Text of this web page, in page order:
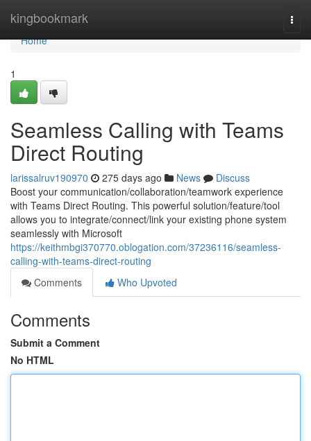
kingbookmark
Home
Home
1
Seamless Calling with Teams
Direct Routing
larissalruv190970 275 days ago News
Discuss
Boost your communication/collaboration/teamwork experience
with Teams Direct Routing. This powerful solution/feature/tool
allows you to integrate/connect/link your existing phone system
seamlessly with Microsoft
https://keithmbgi370770.oblogation.com/37236116/seamless-
calling-with-teams-direct-routing
Comments
Who Upvoted
Comments
Submit a Comment
No HTML